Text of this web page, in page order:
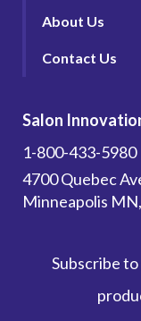
About Us
Contact Us
Salon
1-800-433-5980
4700 Quebec
Minneapolis
Subscribe